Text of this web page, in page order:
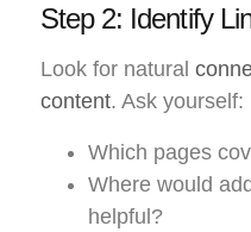
Step 2: Identify
Look for natural
content. Ask yourself:
Which pages
Where would
helpful?